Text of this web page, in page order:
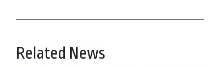
Related News